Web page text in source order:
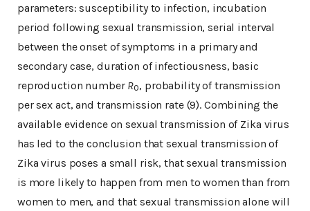
parameters: susceptibility to infection, incubation
period following sexual transmission, serial interval
between the onset of symptoms in a primary and
secondary case, duration of infectiousness, basic
reproduction number R0, probability of transmission
per sex act, and transmission rate (9). Combining the
available evidence on sexual transmission of Zika virus
has led to the conclusion that sexual transmission of
Zika virus poses a small risk, that sexual transmission
is more likely to happen from men to women than from
women to men, and that sexual transmission alone will